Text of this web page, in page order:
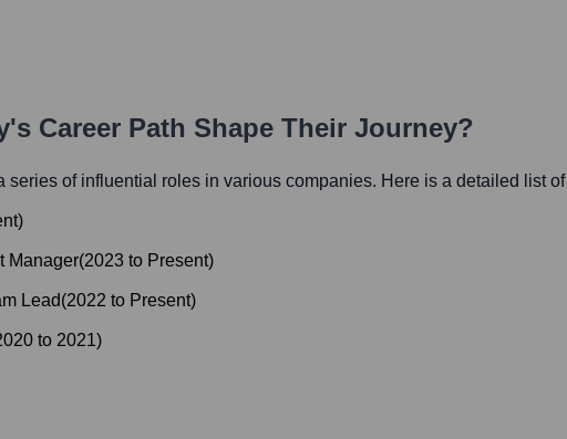
's Career Path Shape Their Journey?
series of influential roles in various companies. Here is a detailed list
)
Manager(2023 to Present)
Lead(2022 to Present)
to 2021)